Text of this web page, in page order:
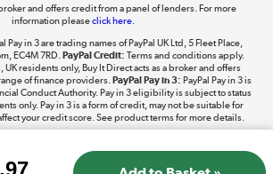
The hot tub specialists
Shop now »
and offers credit from a panel of lenders. For more
information pleaseclick here.
Pay in 3 are trading names of PayPal UK Ltd, 5 Fleet Place,
EC4M 7RD. PayPal Credit: Terms and conditions apply.
residents only, Buy It Direct acts as a broker and offers
of finance providers. PayPal Pay in 3: PayPal Pay in 3 is
Conduct Authority. Pay in 3 eligibility is subject to status
only. Pay in 3 is a form of credit, may not be suitable for
your credit score. See product terms for more details.